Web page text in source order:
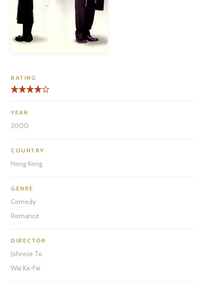
RATING
YEAR
2000
COUNTRY
Hong Kong
GENRE
Comedy
Romance
DIRECTOR
Johnnie To
Wai Ka-Fai